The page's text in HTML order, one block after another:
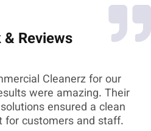
Reviews
Cleanerz for our
were amazing. Their
ensured a clean
for customers and staff.